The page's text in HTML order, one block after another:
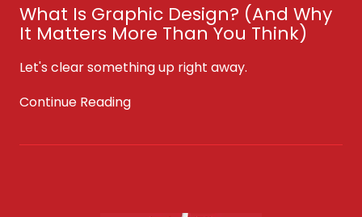
What Is Graphic Design? (And Why
It Matters More Than You Think)
Let's clear something up right away.
Continue Reading